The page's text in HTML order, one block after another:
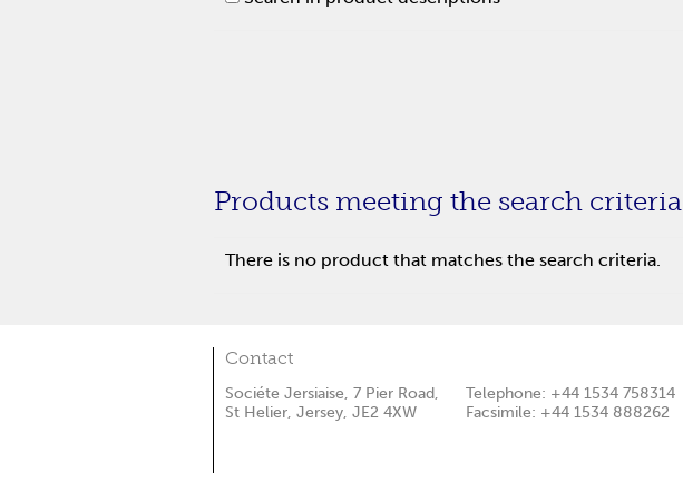
Products meeting the search criteria
There is no product that matches the search criteria.
Contact
Sociéte Jersiaise, 7 Pier Road,
St Helier, Jersey, JE2 4XW
Telephone: +44 1534 758314
Facsimile: +44 1534 888262